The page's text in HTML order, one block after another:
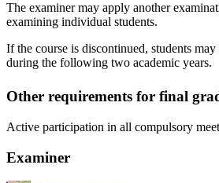
The examiner may apply another
examining individual students.
If the course is discontinued, students
during the following two academic years.
Other requirements for final
Active participation in all compulsory
Examiner